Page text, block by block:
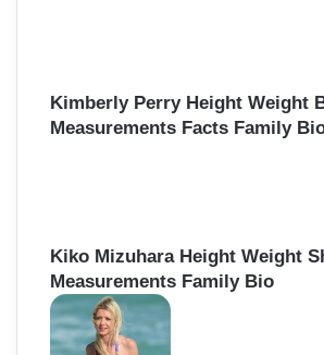
Kimberly Perry Height Weight
Measurements Facts Family
Kiko Mizuhara Height Weight
Measurements Family Bio